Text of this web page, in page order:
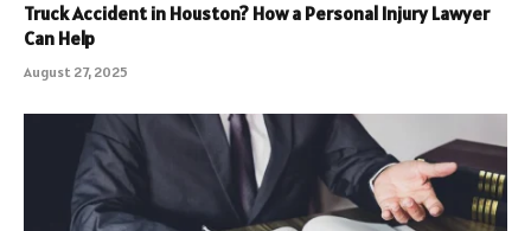
Truck Accident in Houston? How a Personal Injury Lawyer
Can Help
August 27, 2025